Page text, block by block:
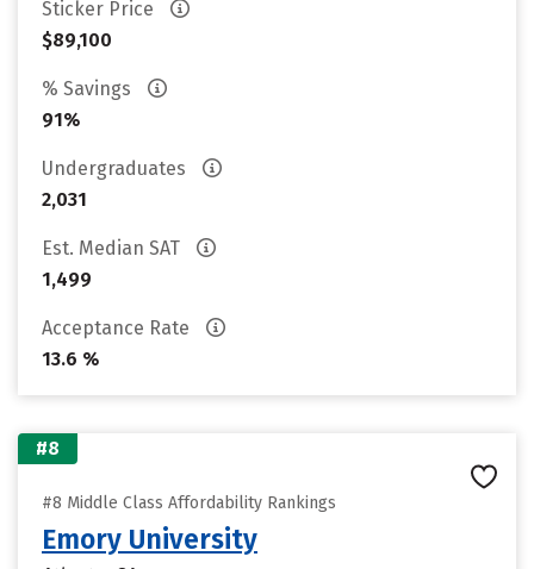
Sticker Price
$89,100
% Savings
91%
Undergraduates
2,031
Est. Median SAT
1,499
Acceptance Rate
13.6 %
#8
#8 Middle Class Affordability Rankings
Emory University